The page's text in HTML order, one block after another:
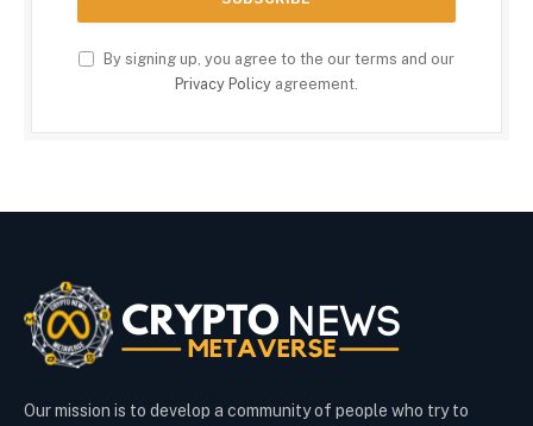
By signing up, you agree to the our terms and our
Privacy Policy agreement.
Our mission is to develop a community of people who try to